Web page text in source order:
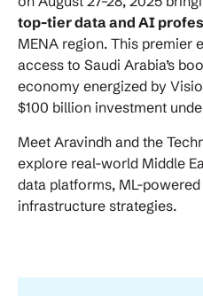
top-tier data and AI
MENA region. This premier
access to Saudi Arabia’s
economy energized by
$100 billion investment
Meet Aravindh and the
explore real-world Middle
data platforms, ML-
infrastructure strategies.